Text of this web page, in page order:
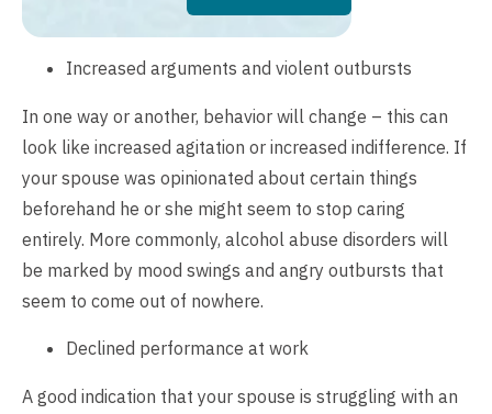
Increased arguments and violent outbursts
In one way or another, behavior will change – this can
look like increased agitation or increased indifference. If
your spouse was opinionated about certain things
beforehand he or she might seem to stop caring
entirely. More commonly, alcohol abuse disorders will
be marked by mood swings and angry outbursts that
seem to come out of nowhere.
Declined performance at work
A good indication that your spouse is struggling with an